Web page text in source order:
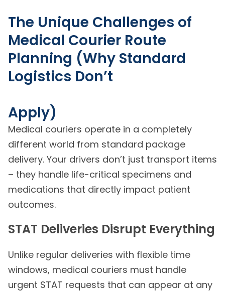
The Unique Challenges of
Medical Courier Route
Planning (Why Standard
Logistics Don’t
Apply)
Medical couriers operate in a completely
different world from standard package
delivery. Your drivers don’t just transport items
– they handle life-critical specimens and
medications that directly impact patient
outcomes.
STAT Deliveries Disrupt Everything
Unlike regular deliveries with flexible time
windows, medical couriers must handle
urgent STAT requests that can appear at any